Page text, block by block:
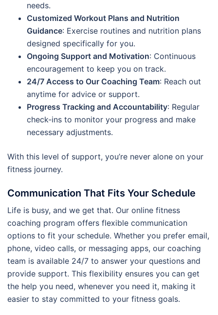
needs.
Customized Workout Plans and Nutrition
Guidance: Exercise routines and nutrition plans
designed specifically for you.
Ongoing Support and Motivation: Continuous
encouragement to keep you on track.
24/7 Access to Our Coaching Team: Reach out
anytime for advice or support.
Progress Tracking and Accountability: Regular
check-ins to monitor your progress and make
necessary adjustments.
With this level of support, you’re never alone on your
fitness journey.
Communication That Fits Your Schedule
Life is busy, and we get that. Our online fitness
coaching program offers flexible communication
options to fit your schedule. Whether you prefer email,
phone, video calls, or messaging apps, our coaching
team is available 24/7 to answer your questions and
provide support. This flexibility ensures you can get
the help you need, whenever you need it, making it
easier to stay committed to your fitness goals.